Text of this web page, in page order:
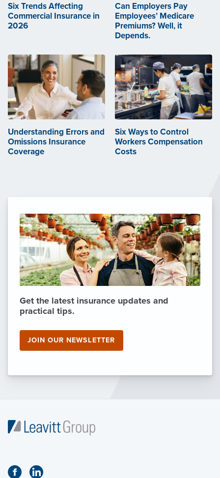
Six Trends Affecting
Commercial Insurance in
2026
Can Employers Pay
Employees’ Medicare
Premiums? Well, it
Depends.
Understanding Errors and
Omissions Insurance
Coverage
Six Ways to Control
Workers Compensation
Costs
Get the latest insurance updates and
practical tips.
JOIN OUR NEWSLETTER